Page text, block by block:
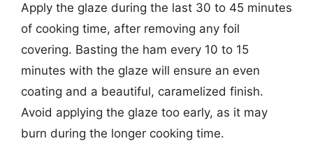
Apply the glaze during the last 30 to 45 minutes
of cooking time, after removing any foil
covering. Basting the ham every 10 to 15
minutes with the glaze will ensure an even
coating and a beautiful, caramelized finish.
Avoid applying the glaze too early, as it may
burn during the longer cooking time.